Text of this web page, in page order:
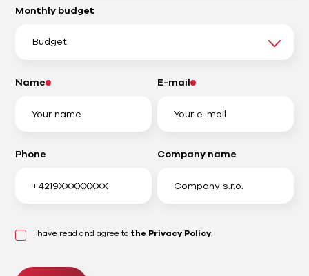
Monthly budget
Name E-mail
Phone Company name
I have read and agree to the Privacy Policy.